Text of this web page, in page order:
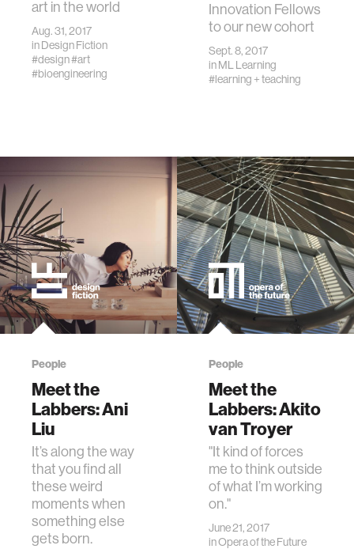
art in the world
Aug. 31, 2017
inDesign Fiction
#design#art
#bioengineering
Innovation Fellows
to our new cohort
Sept. 8, 2017
inML Learning
#learning + teaching
People
Meet the
Labbers: Ani
Liu
It’s along the way
that you find all
these weird
moments when
something else
gets born.
People
Meet the
Labbers: Akito
van Troyer
"It kind of forces
me to think outside
of what I’m working
on."
June 21, 2017
inOpera of the Future